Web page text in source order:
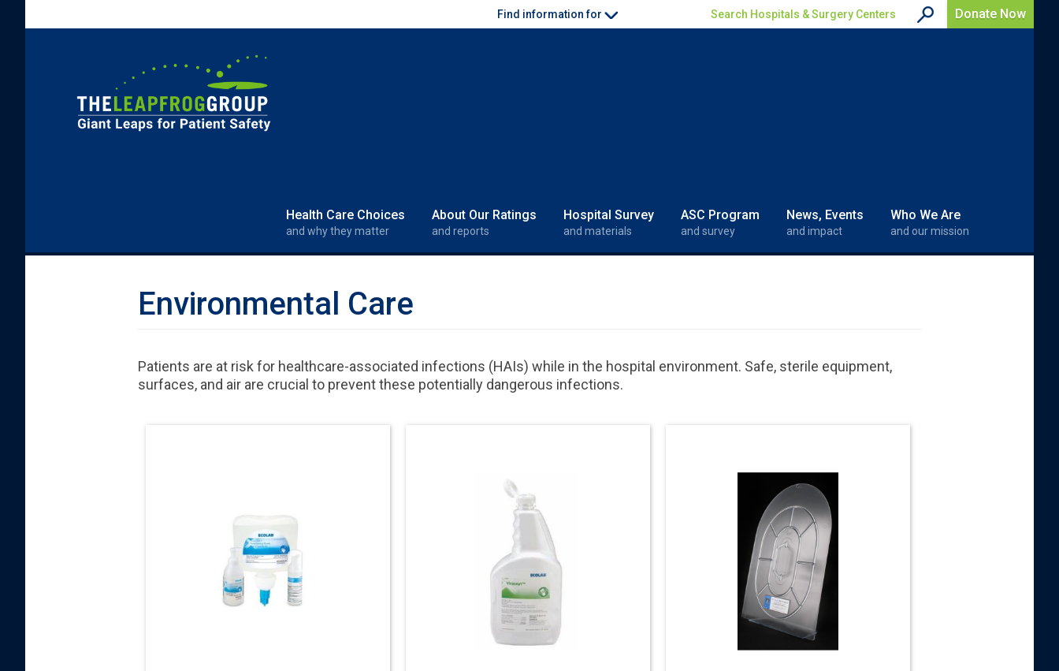
Find information for Donate Now
Search Hospitals & Surgery Centers
Health Care Choices
and why they matter
About Our Ratings
and reports
Hospital Survey
and materials
ASC Program
and survey
News, Events
and impact
Who We Are
and our mission
Environmental Care
Patients are at risk for healthcare-associated infections (HAIs) while in the hospital environment. Safe, sterile equipment,
surfaces, and air are crucial to prevent these potentially dangerous infections.